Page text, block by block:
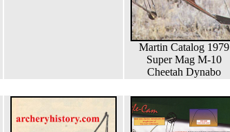
Martin Catalog 1979
Super Mag M-10
Cheetah Dynabo